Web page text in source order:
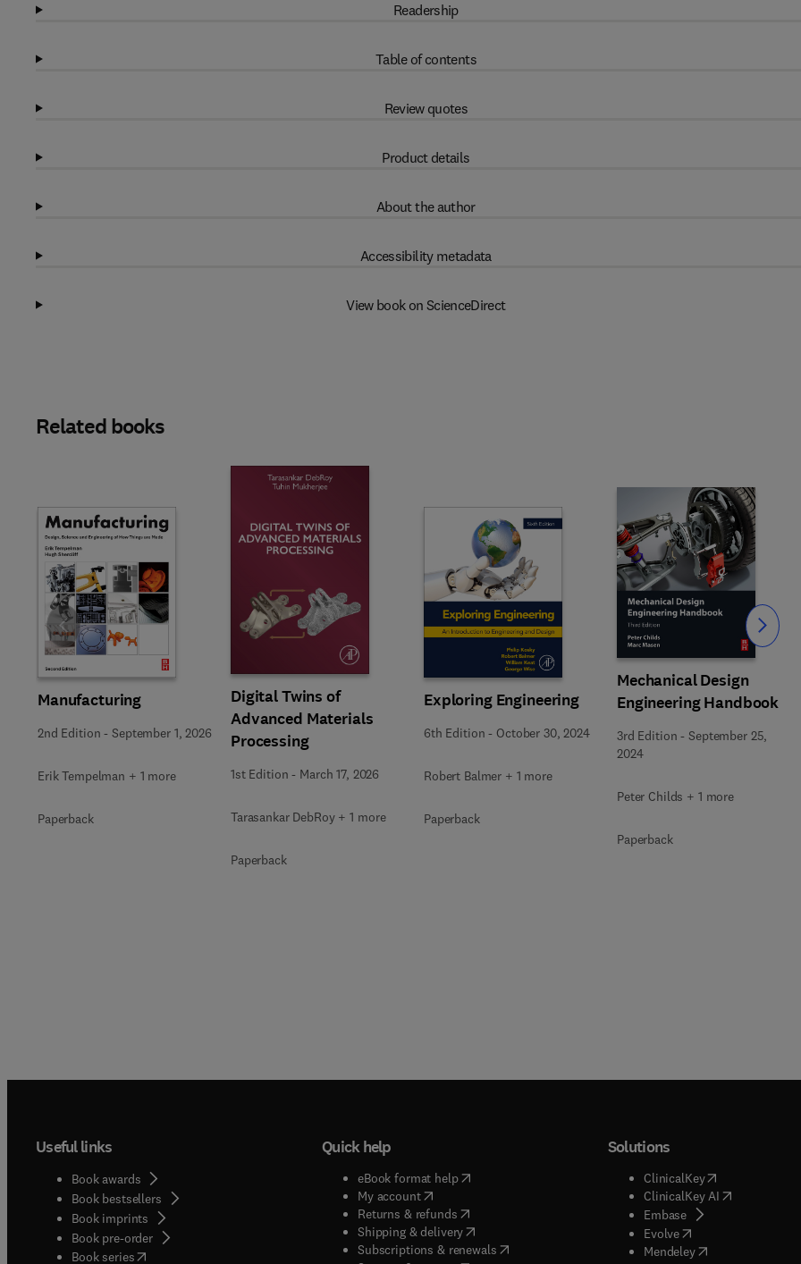
Readership
Table of contents
Review quotes
Product details
About the author
Accessibility metadata
View book on ScienceDirect
Related books
Manufacturing
2nd Edition -September 1, 2026
Erik Tempelman + 1 more
Paperback
Digital Twins of
Advanced Materials
Processing
1st Edition - March 17, 2026
Tarasankar DebRoy + 1 more
Paperback
Exploring Engineering
6th Edition - October 30, 2024
Robert Balmer + 1 more
Paperback
Mechanical Design
Engineering Handbook
3rd Edition -September 25,
2024
Peter Childs + 1 more
Paperback
Slide Slide
Useful links
Book awards
Book bestsellers
Book imprints
Book pre-order
Book series(opens in new tab/window
Quick help
eBook format help( opens in new tab/window
My account( opens in new tab/window
Returns & refunds( opens in new tab/window
Shipping & delivery(opens in new tab/window
Subscriptions & renewals( opens in new tab/window
)
Solutions
ClinicalKey(opens in new
ClinicalKey AI( opens in new
Embase( opens in new tab/
Evolve( opens in new tab/
Mendeley( opens in new tab/